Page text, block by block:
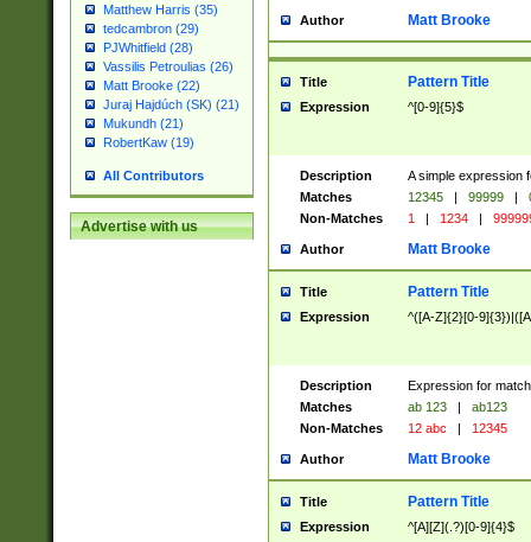
Matthew Harris (35)
tedcambron (29)
PJWhitfield (28)
Vassilis Petroulias (26)
Matt Brooke (22)
Juraj Hajdúch (SK) (21)
Mukundh (21)
RobertKaw (19)
All Contributors
Advertise with us
Author Matt Brooke
Title Pattern Title
Expression ^[0-9]{5}$
Description
A simple expression
Matches
12345 | 99999 |
Non-Matches
1 | 1234 |
Author Matt Brooke
Title Pattern Title
Expression ^([A-Z]{2}[0-
Description
Expression for
Matches
ab 123 |
ab123
Non-Matches
12 abc | 12345
Author Matt Brooke
Title Pattern Title
Expression ^[A][Z](.?)[0-9]{4}$